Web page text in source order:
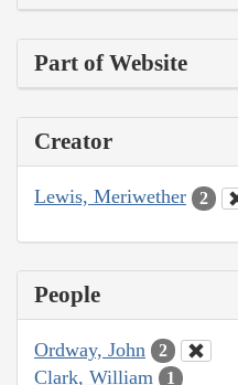
Part of Website
Creator
Lewis, Meriwether 2
People
Ordway, John 2
Clark, William 1